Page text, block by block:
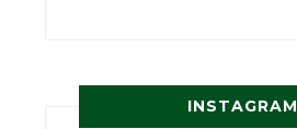
INSTAGRAM